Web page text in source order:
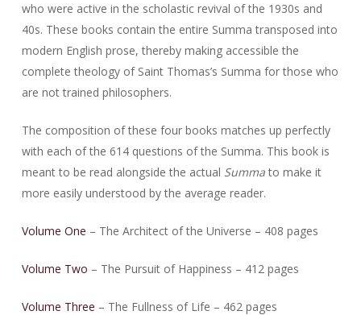
who were active in the scholastic revival of the 1930s and
40s. These books contain the entire Summa transposed into
modern English prose, thereby making accessible the
complete theology of Saint Thomas’s Summa for those who
are not trained philosophers.
The composition of these four books matches up perfectly
with each of the 614 questions of the Summa. This book is
meant to be read alongside the actual Summato make it
more easily understood by the average reader.
Volume One – The Architect of the Universe – 408 pages
Volume Two – The Pursuit of Happiness – 412 pages
Volume Three – The Fullness of Life – 462 pages